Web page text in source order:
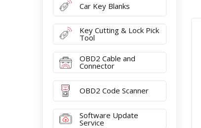
Car Key Blanks
Key Cutting & Lock Pick
Tool
OBD2 Cable and
Connector
OBD2 Code Scanner
Software Update
Service